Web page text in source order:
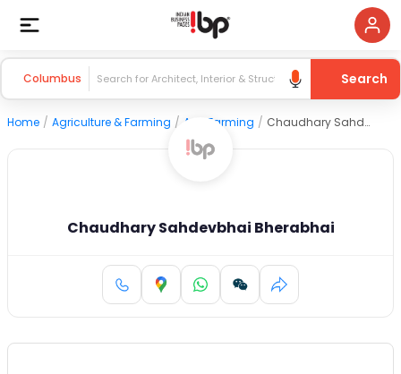
Columbus Search
Home / Agriculture & Farming / Agri Farming / Chaudhary Sahdevbhai Bherabhai
Chaudhary Sahdevbhai Bherabhai